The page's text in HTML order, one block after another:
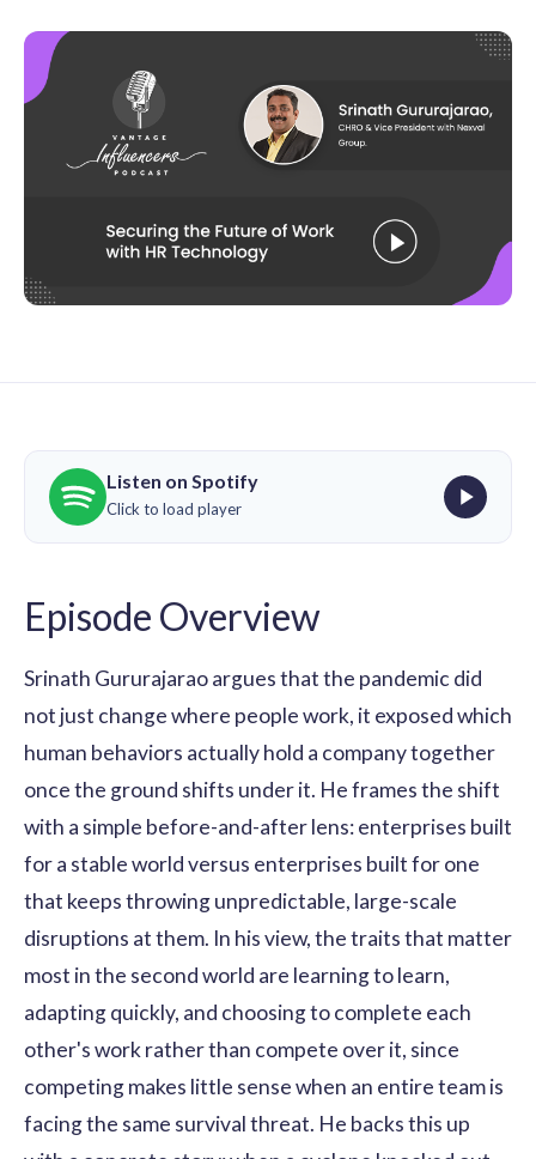
Listen on Spotify
Click to load player
Episode Overview
Srinath Gururajarao argues that the pandemic did
not just change where people work, it exposed which
human behaviors actually hold a company together
once the ground shifts under it. He frames the shift
with a simple before-and-after lens: enterprises built
for a stable world versus enterprises built for one
that keeps throwing unpredictable, large-scale
disruptions at them. In his view, the traits that matter
most in the second world are learning to learn,
adapting quickly, and choosing to complete each
other's work rather than compete over it, since
competing makes little sense when an entire team is
facing the same survival threat. He backs this up